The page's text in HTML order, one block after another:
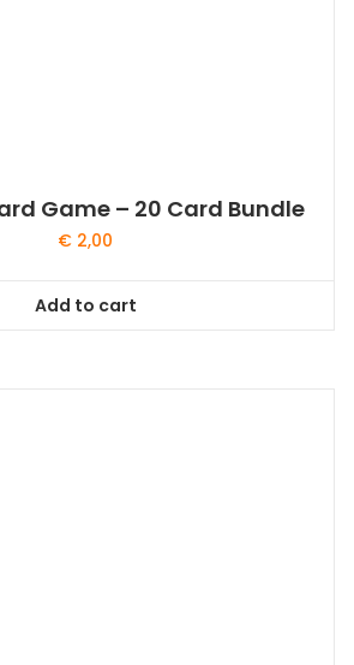
Game – 20 Card Bundle
€ 2,00
Add to cart